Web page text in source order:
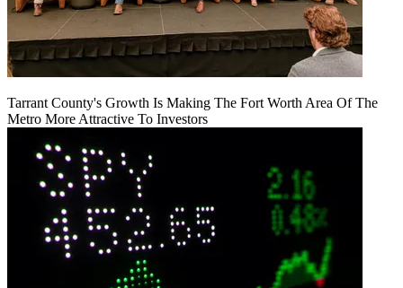
Tarrant County's Growth Is Making The Fort Worth Area Of The
Metro More Attractive To Investors